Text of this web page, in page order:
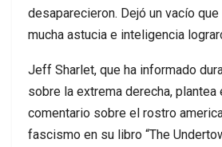
desaparecieron. Dejó un vacío
mucha astucia e inteligencia
Jeff Sharlet, que ha informado
sobre la extrema derecha, plantea
comentario sobre el rostro
fascismo en su libro “The